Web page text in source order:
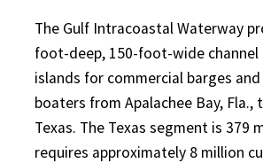
The Gulf Intracoastal Waterway
foot-deep, 150-foot-wide channel
islands for commercial barges
boaters from Apalachee Bay, Fla.,
Texas. The Texas segment is 379
requires approximately 8 million